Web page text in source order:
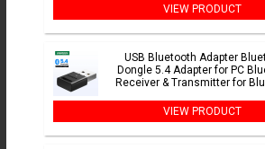
VIEW PRODUCT
USB Bluetooth Adapter
Dongle 5.4 Adapter for PC
Receiver & Transmitter for
VIEW PRODUCT